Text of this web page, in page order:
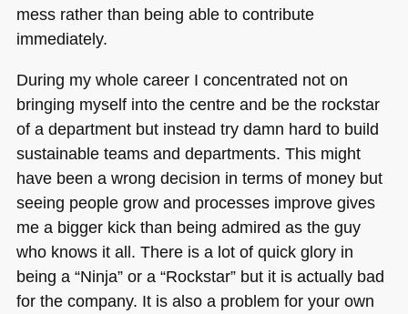
mess rather than being able to contribute
immediately.
During my whole career I concentrated not on
bringing myself into the centre and be the rockstar
of a department but instead try damn hard to build
sustainable teams and departments. This might
have been a wrong decision in terms of money but
seeing people grow and processes improve gives
me a bigger kick than being admired as the guy
who knows it all. There is a lot of quick glory in
being a “Ninja” or a “Rockstar” but it is actually bad
for the company. It is also a problem for your own